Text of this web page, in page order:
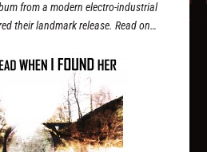
from a modern electro-industrial
their landmark release. Read on…